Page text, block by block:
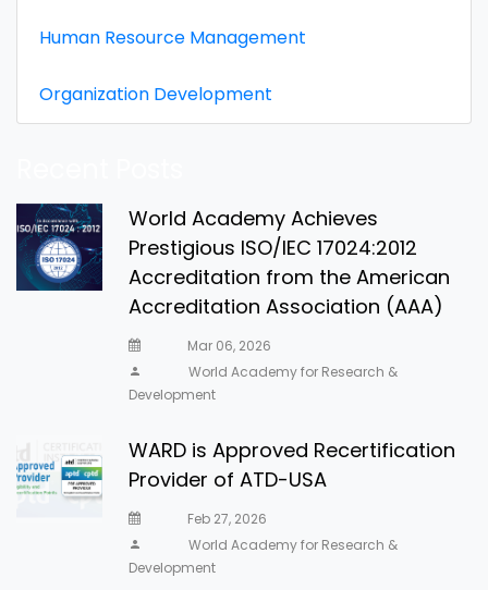
Human Resource Management
Organization Development
World Academy Achieves
Prestigious ISO/IEC 17024:2012
Accreditation from the American
Accreditation Association (AAA)
Mar 06, 2026
World Academy for Research &
Development
WARD is Approved Recertification
Provider of ATD-USA
Feb 27, 2026
World Academy for Research &
Development